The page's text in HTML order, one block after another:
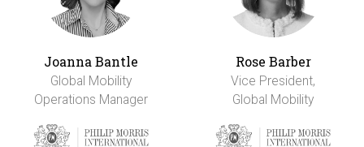
Joanna Bantle
Global Mobility
Operations Manager
Rose Barber
Vice President,
Global Mobility